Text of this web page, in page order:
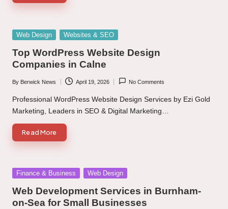
Posted
Web Design Websites & SEO
Top WordPress Website Design
Companies in Calne
Posted
by
By Berwick News April 19, 2026 No Comments
Professional WordPress Website Design Services by Ezi Gold
Marketing, Leaders in SEO & Digital Marketing…
Read More
Posted
Finance & Business Web Design
Web Development Services in Burnham-
on-Sea for Small Businesses